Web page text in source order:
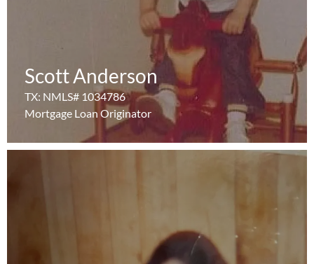
Scott Anderson
TX: NMLS# 1034786
Mortgage Loan Originator
Scott Anderson
TX: NMLS# 1034786
Mortgage Loan Originator
Learn More